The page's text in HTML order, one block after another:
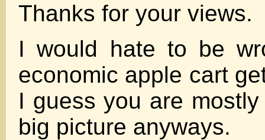
Thanks for your views.
I would hate to be
economic apple cart
I guess you are
big picture anyways.